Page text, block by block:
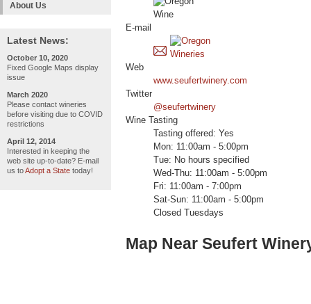
About Us
Latest News:
October 10, 2020
Fixed Google Maps display
issue
March 2020
Please contact wineries
before visiting due to COVID
restrictions
April 12, 2014
Interested in keeping the
web site up-to-date? E-mail
us toAdopt a State today!
E-mail
Web
www.seufertwinery.com
Twitter
@seufertwinery
Wine Tasting
Tasting offered: Yes
Mon: 11:00am - 5:00pm
Tue: No hours specified
Wed-Thu: 11:00am - 5:00pm
Fri: 11:00am - 7:00pm
Sat-Sun: 11:00am - 5:00pm
Closed Tuesdays
Map Near Seufert